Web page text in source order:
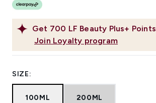
Get 700 LF Beauty Plus+ Points
Join Loyalty program
SIZE:
100ML 200ML